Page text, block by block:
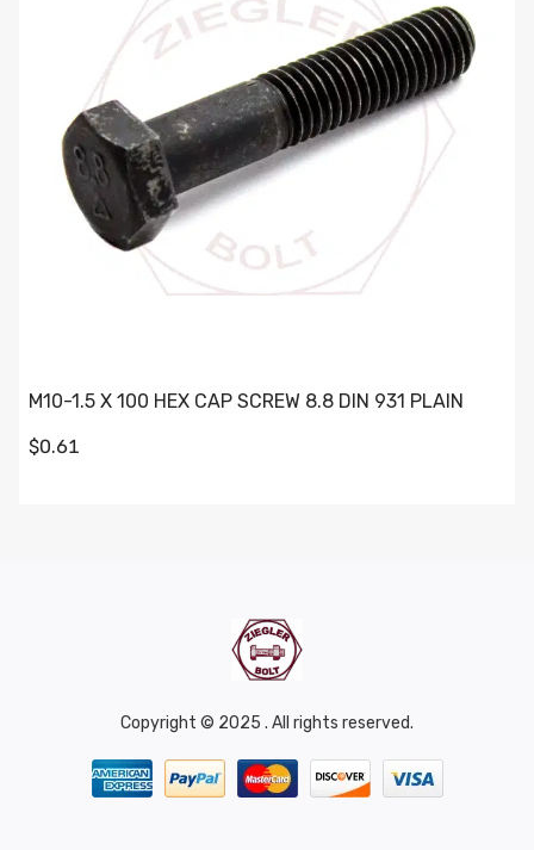
M10-1.5 X 100 HEX CAP SCREW 8.8 DIN 931 PLAIN
$0.61
Copyright © 2025 . All rights reserved.